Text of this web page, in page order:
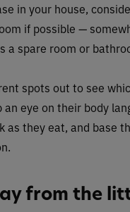
in your house,
if possible —
a spare room or
spots out to see
eye on their body
as they eat, and base
from the